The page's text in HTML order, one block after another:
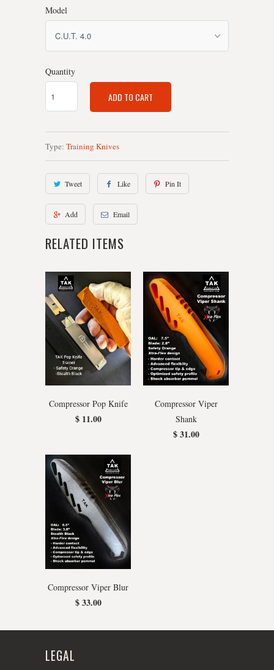
Model
Quantity
ADD TO CART
Type: Training Knives
Tweet Like Pin It
Add Email
RELATED ITEMS
Compressor Pop Knife
$ 11.00
Compressor Viper
Shank
$ 31.00
Compressor Viper Blur
$ 33.00
LEGAL